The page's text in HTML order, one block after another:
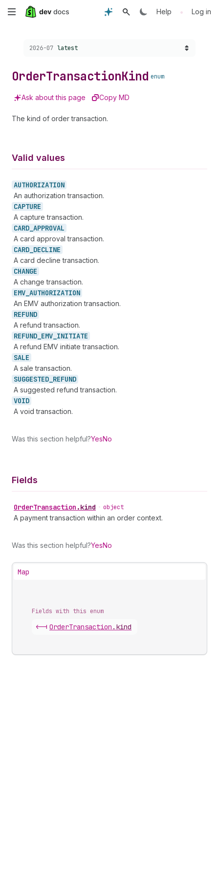
Skip
content
Help • Log in
Choose a version:
2026-07 latest
OrderTransactionKind enum
Ask about this page Copy MD
The kind of order transaction.
Valid values
AUTHORIZATION
An authorization transaction.
CAPTURE
A capture transaction.
CARD_ APPROVAL
A card approval transaction.
CARD_ DECLINE
A card decline transaction.
CHANGE
A change transaction.
EMV_ AUTHORIZATION
An EMV authorization transaction.
REFUND
A refund transaction.
REFUND_ EMV_ INITIATE
A refund EMV initiate transaction.
SALE
A sale transaction.
SUGGESTED_ REFUND
A suggested refund transaction.
VOID
A void transaction.
Was this section helpful?YesNo
Fields
OrderTransaction .kind • object
A payment transaction within an order context.
Was this section helpful?YesNo
Map
Fields with this enum
<-| OrderTransaction . kind